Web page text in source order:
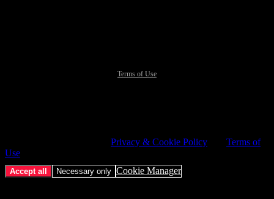
Terms of Use
Privacy & Cookie Policy
Terms of
Use
Accept all Necessary only Cookie Manager